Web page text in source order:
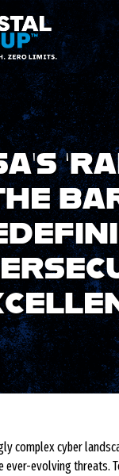
complex cyber
ever-evolving threats.